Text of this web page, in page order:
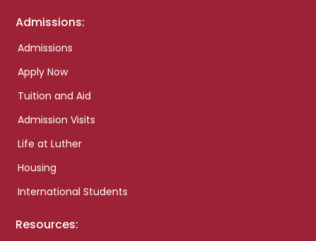
Admissions:
Admissions
Apply Now
Tuition and Aid
Admission Visits
Life at Luther
Housing
International Students
Resources: